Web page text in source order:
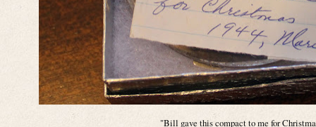
"Bill gave this compact to me for